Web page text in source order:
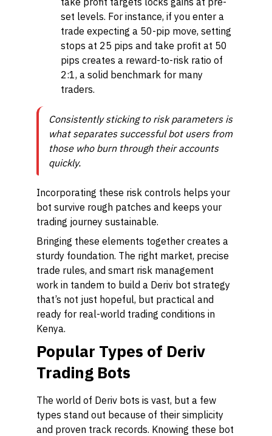
set levels. For instance, if you enter a
trade expecting a 50-pip move, setting
stops at 25 pips and take profit at 50
pips creates a reward-to-risk ratio of
2:1, a solid benchmark for many
traders.
Consistently sticking to risk parameters is
what separates successful bot users from
those who burn through their accounts
quickly.
Incorporating these risk controls helps your
bot survive rough patches and keeps your
trading journey sustainable.
Bringing these elements together creates a
sturdy foundation. The right market, precise
trade rules, and smart risk management
work in tandem to build a Deriv bot strategy
that’s not just hopeful, but practical and
ready for real-world trading conditions in
Kenya.
Popular Types of Deriv
Trading Bots
The world of Deriv bots is vast, but a few
types stand out because of their simplicity
and proven track records. Knowing these bot